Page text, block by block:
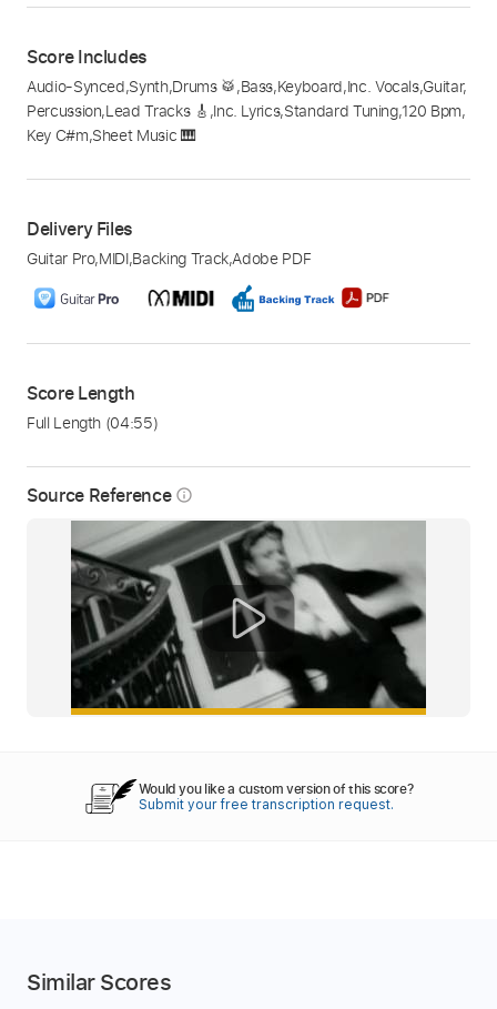
Source Reference info_outline
Score Includes
Audio-Synced,Synth,Drums 🥁,Bass,Keyboard,Inc. Vocals,Guitar,
Percussion,Lead Tracks 🎸 ,Inc. Lyrics,Standard Tuning,120 Bpm,
Key C#m,Sheet Music 🎹
Delivery Files
Guitar Pro,MIDI,Backing Track,Adobe PDF
Score Length
Full Length (04:55)
Would you like a custom version of this score?
Submit your free transcription request.
Similar Scores